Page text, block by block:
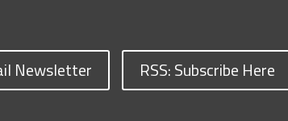
Newsletter RSS: Subscribe Here